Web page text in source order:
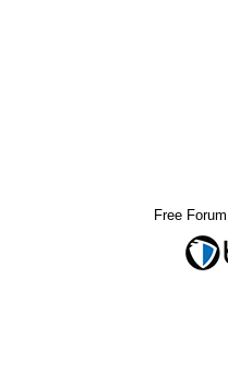
Free